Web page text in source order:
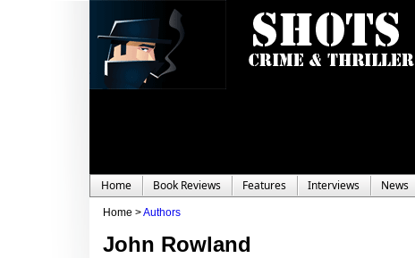
Home Book Reviews Features Interviews News
Home >Authors
John Rowland